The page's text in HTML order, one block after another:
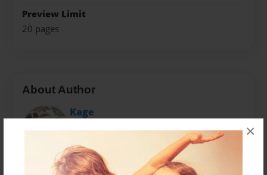
×
Preview Limit
20 pages
About Author
Kage
I’m Kery Karas, a 60-year-old photographer based in